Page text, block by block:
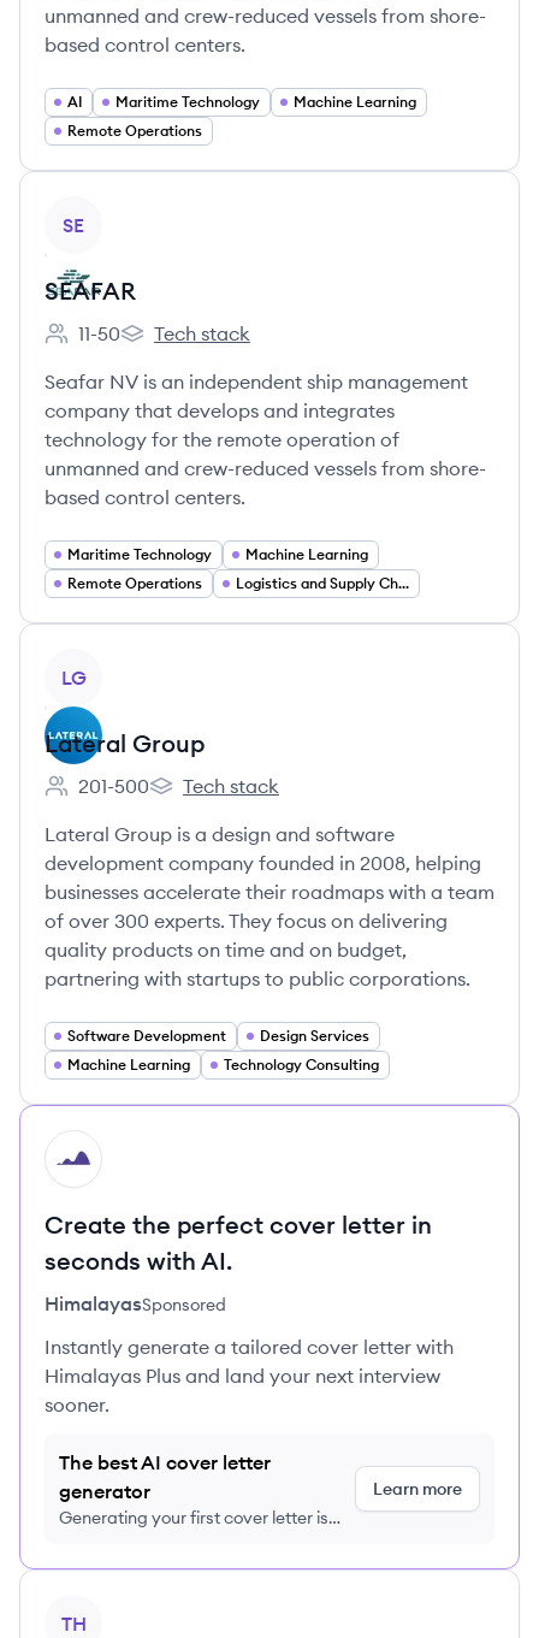
unmanned and crew-reduced vessels from shore-
based control centers.
AI Maritime Technology
Machine Learning
Remote Operations
SE
SEAFAR
Employee count:
11-50
SEAFAR's
Tech stack
Seafar NV is an independent ship management
company that develops and integrates
technology for the remote operation of
unmanned and crew-reduced vessels from shore-
based control centers.
Maritime Technology
Machine Learning
Remote Operations
Logistics and Supply Chain
LG
Lateral Group
Employee count:
201-500
Lateral Group's
Tech stack
Lateral Group is a design and software
development company founded in 2008, helping
businesses accelerate their roadmaps with a team
of over 300 experts. They focus on delivering
quality products on time and on budget,
partnering with startups to public corporations.
Software Development
Design Services
Machine Learning
Technology Consulting
HI
Create the perfect cover letter in
seconds with AI.
HimalayasSponsored
Instantly generate a tailored cover letter with
Himalayas Plus and land your next interview
sooner.
The best AI cover letter
generator
Generating your first cover letter is
Learn more
TH